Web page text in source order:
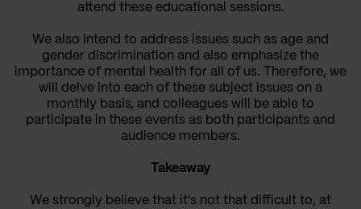
attend these educational sessions.
We also intend to address issues such as age and
gender discrimination and also emphasize the
importance of mental health for all of us. Therefore, we
will delve into each of these subject issues on a
monthly basis, and colleagues will be able to
participate in these events as both participants and
audience members.
Takeaway
We strongly believe that it's not that difficult to, at